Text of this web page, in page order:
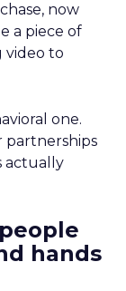
now
a piece of
video to
one.
partnerships
actually
hands